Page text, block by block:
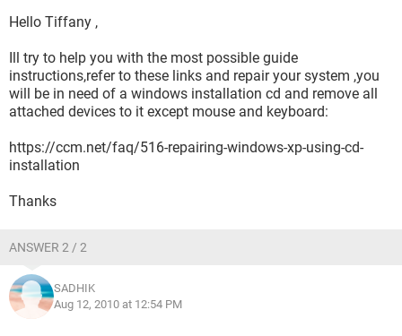
Hello Tiffany ,
Ill try to help you with the most possible guide
instructions,refer to these links and repair your system ,you
will be in need of a windows installation cd and remove all
attached devices to it except mouse and keyboard:
https://ccm.net/faq/516-repairing-windows-xp-using-cd-
installation
Thanks
ANSWER 2 / 2
SADHIK
Aug 12, 2010 at 12:54 PM